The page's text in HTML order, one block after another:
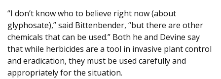
“I don’t know who to believe right now (about
glyphosate),” said Bittenbender, “but there are other
chemicals that can be used.” Both he and Devine say
that while herbicides are a tool in invasive plant control
and eradication, they must be used carefully and
appropriately for the situation.